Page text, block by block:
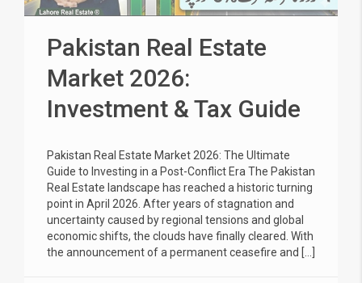
Pakistan Real Estate
Market 2026:
Investment & Tax Guide
Pakistan Real Estate Market 2026: The Ultimate
Guide to Investing in a Post-Conflict Era The Pakistan
Real Estate landscape has reached a historic turning
point in April 2026. After years of stagnation and
uncertainty caused by regional tensions and global
economic shifts, the clouds have finally cleared. With
the announcement of a permanent ceasefire and […]